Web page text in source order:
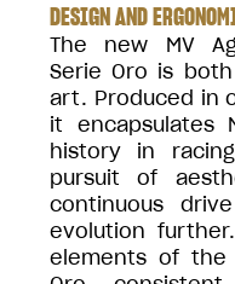
DESIGN AND
The new MV
Serie Oro is
art. Produced in
it encapsulates
history in
pursuit of
continuous
evolution
elements of the